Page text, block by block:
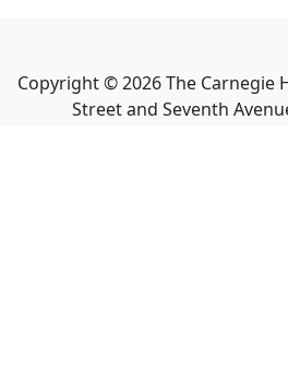
Copyright ©2026The Carnegie
Street and Seventh